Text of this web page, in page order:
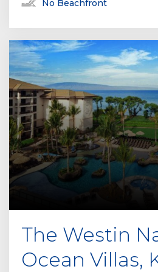
No Beachfront
The Westin
Ocean Villas,